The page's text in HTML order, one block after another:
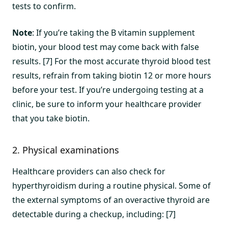
tests to confirm.
Note: If you’re taking the B vitamin supplement
biotin, your blood test may come back with false
results. [7] For the most accurate thyroid blood test
results, refrain from taking biotin 12 or more hours
before your test. If you’re undergoing testing at a
clinic, be sure to inform your healthcare provider
that you take biotin.
2. Physical examinations
Healthcare providers can also check for
hyperthyroidism during a routine physical. Some of
the external symptoms of an overactive thyroid are
detectable during a checkup, including: [7]